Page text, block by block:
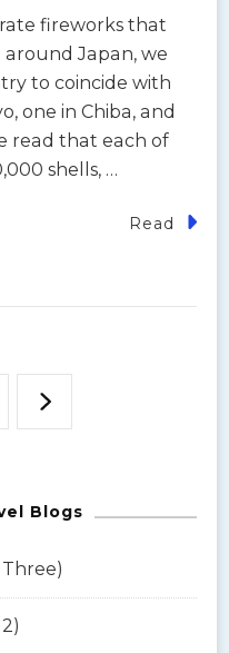
fireworks that
Japan, we
to coincide with
one in Chiba, and
read that each of
shells, …
Read
Blogs